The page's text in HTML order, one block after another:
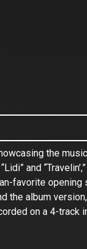
the
and
favorite opening
the album
on a 4-track